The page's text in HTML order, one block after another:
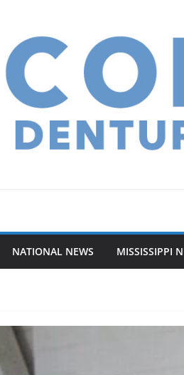
NATIONAL NEWS MISSISSIPPI